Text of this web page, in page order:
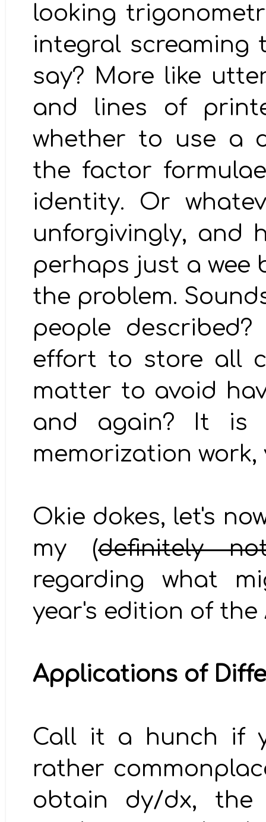
looking
integral screaming
say? More like
and lines of
whether to use a
the factor
identity. Or
unforgivingly, and
perhaps just a wee
the problem.
people
effort to store all
matter to avoid
and again? It
memorization work,
Okie dokes, let's
my (definitely
regarding what
year's edition of the
Applications of
Call it a hunch if
rather
obtain dy/dx,